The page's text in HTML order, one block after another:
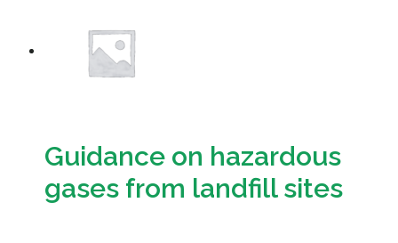
Guidance on hazardous
gases from landfill sites